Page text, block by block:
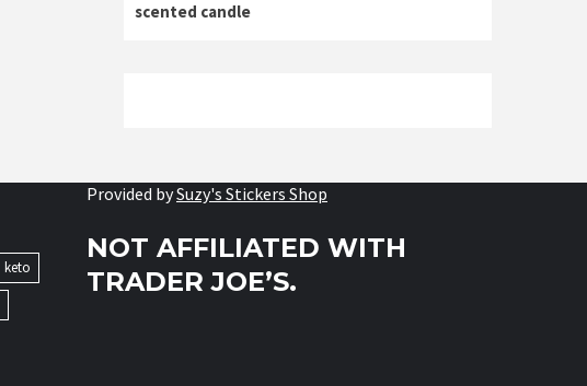
scented candle
keto
Provided bySuzy's Stickers Shop
NOT AFFILIATED WITH
TRADER JOE’S.